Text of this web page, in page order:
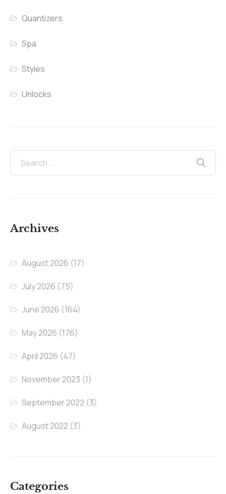
Quantizers
Spa
Styles
Unlocks
Archives
August 2026 (17)
July 2026 (75)
June 2026 (164)
May 2026 (176)
April 2026 (47)
November 2023 (1)
September 2022 (3)
August 2022 (3)
Categories